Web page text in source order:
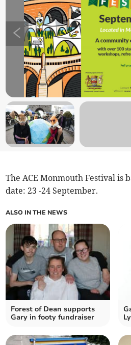
The ACE Monmouth Festival is
date: 23 -24 September.
ALSO IN THE NEWS
Forest of Dean supports
Gary in footy fundraiser